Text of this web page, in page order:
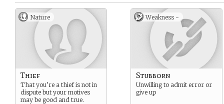
Nature
Thief
That you’re a thief is not in
dispute but your motives
may be good and true.
Weakness -
Stubborn
Unwilling to admit error or
give up